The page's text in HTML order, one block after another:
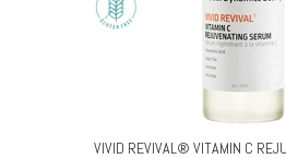
VIVID REVIVAL® VITAMIN C